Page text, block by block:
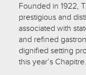
Founded in 1922,
prestigious and
associated with
and refined
dignified setting
this year’s Chapitre.